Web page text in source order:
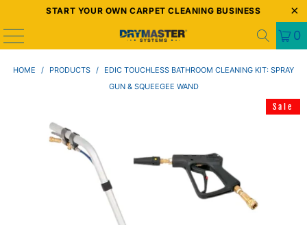
START YOUR OWN CARPET CLEANING BUSINESS
0
HOME / PRODUCTS /
EDIC TOUCHLESS BATHROOM CLEANING KIT: SPRAY
GUN & SQUEEGEE WAND
Sale